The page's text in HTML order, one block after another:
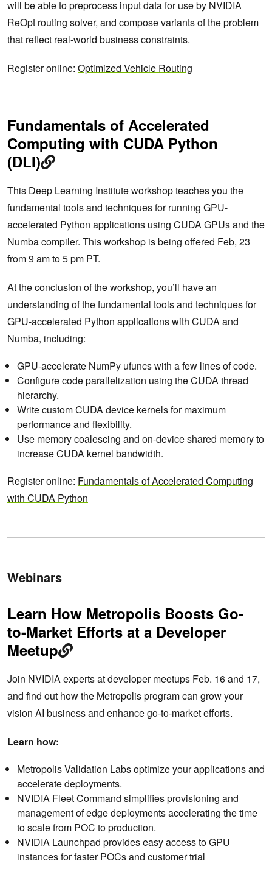
will be able to preprocess input data for use by NVIDIA
ReOpt routing solver, and compose variants of the problem
that reflect real-world business constraints.
Register online: Optimized Vehicle Routing
Fundamentals of Accelerated
Computing with CUDA Python
(DLI)
This Deep Learning Institute workshop teaches you the
fundamental tools and techniques for running GPU-
accelerated Python applications using CUDA GPUs and the
Numba compiler. This workshop is being offered Feb, 23
from 9 am to 5 pm PT.
At the conclusion of the workshop, you’ll have an
understanding of the fundamental tools and techniques for
GPU-accelerated Python applications with CUDA and
Numba, including:
GPU-accelerate NumPy ufuncs with a few lines of code.
Configure code parallelization using the CUDA thread
hierarchy.
Write custom CUDA device kernels for maximum
performance and flexibility.
Use memory coalescing and on-device shared memory to
increase CUDA kernel bandwidth.
Register online: Fundamentals of Accelerated Computing
with CUDA Python
Webinars
Learn How Metropolis Boosts Go-
to-Market Efforts​ at a Developer
Meetup
Join NVIDIA experts at developer meetups Feb. 16 and 17,
and find out how the Metropolis program can grow your
vision AI business and enhance go-to-market efforts​.
Learn how:
Metropolis Validation Labs optimize your applications and
accelerate deployments.
NVIDIA Fleet Command simplifies provisioning and
management of edge deployments accelerating the time
to scale from POC to production.
NVIDIA Launchpad provides easy access to GPU
instances for faster POCs and customer trial